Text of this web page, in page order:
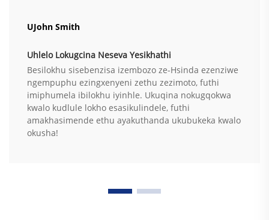
UJohn Smith
Uhlelo Lokugcina Neseva Yesikhathi
Besilokhu sisebenzisa izembozo ze-Hsinda ezenziwe
ngempuphu ezingxenyeni zethu zezimoto, futhi
imiphumela ibilokhu iyinhle. Ukuqina nokugqokwa
kwalo kudlule lokho esasikulindele, futhi
amakhasimende ethu ayakuthanda ukubukeka kwalo
okusha!